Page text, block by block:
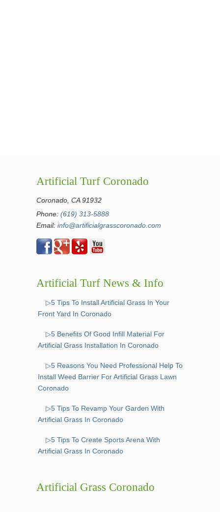
Artificial Turf Coronado
Coronado, CA 91932
Phone: (619) 313-5888
Email: info@artificialgrasscoronado.com
Artificial Turf News & Info
▷5 Tips To Install Artificial Grass In Your
Front Yard In Coronado
▷5 Benefits Of Good Infill Material For
Artificial Grass Installation In Coronado
▷5 Reasons You Need Professional Help To
Install Weed Barrier For Artificial Grass Lawn
Coronado
▷5 Tips To Revamp Your Garden With
Artificial Grass In Coronado
▷5 Tips To Create Sports Arena With
Artificial Grass In Coronado
Artificial Grass Coronado